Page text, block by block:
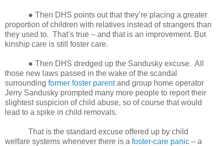
● Then DHS points out that they’re placing a greater
proportion of children with relatives instead of strangers than
they used to. That’s true – and that is an improvement. But
kinship care is still foster care.
● Then DHS dredged up the Sandusky excuse. All
those new laws passed in the wake of the scandal
surrounding former foster parentand group home operator
Jerry Sandusky prompted many more people to report their
slightest suspicion of child abuse, so of course that would
lead to a spike in child removals.
That is the standard excuse offered up by child
welfare systems whenever there is a foster-care panic – a